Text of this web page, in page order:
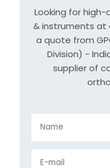
Looking for
& instruments at
a quote from
Division) -
supplier of